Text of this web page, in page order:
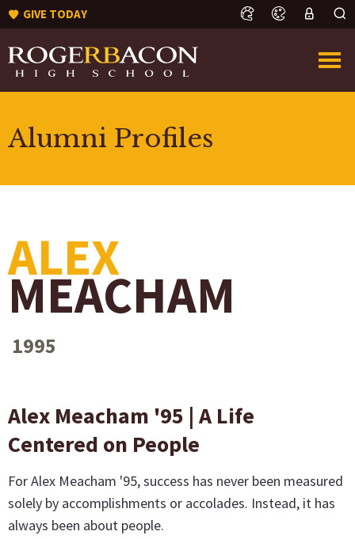
GIVE TODAY
Alumni Profiles
ALEX
MEACHAM
1995
Alex Meacham '95 | A Life
Centered on People
For Alex Meacham '95, success has never been measured
solely by accomplishments or accolades. Instead, it has
always been about people.